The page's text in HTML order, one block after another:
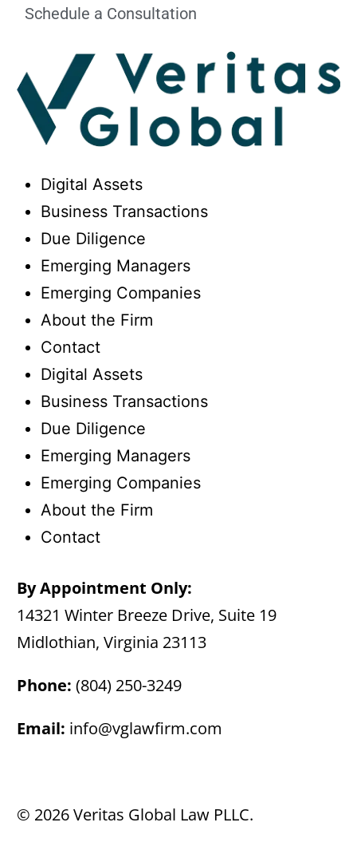
Schedule a Consultation
Digital Assets
Business Transactions
Due Diligence
Emerging Managers
Emerging Companies
About the Firm
Contact
Digital Assets
Business Transactions
Due Diligence
Emerging Managers
Emerging Companies
About the Firm
Contact
By Appointment Only:
14321 Winter Breeze Drive, Suite 19
Midlothian, Virginia 23113
Phone:(804) 250-3249
Email: info@vglawfirm.com
© 2026 Veritas Global Law PLLC.